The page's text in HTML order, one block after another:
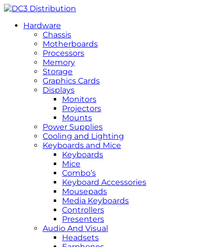
Hardware
Chassis
Motherboards
Processors
Memory
Storage
Graphics Cards
Displays
Monitors
Projectors
Mounts
Power Supplies
Cooling and Lighting
Keyboards and Mice
Keyboards
Mice
Combo’s
Keyboard Accessories
Mousepads
Media Keyboards
Controllers
Presenters
Audio And Visual
Headsets